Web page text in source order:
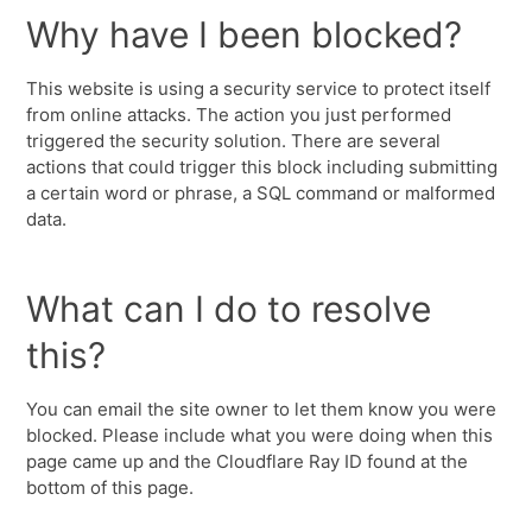
Why have I been blocked?
This website is using a security service to protect itself
from online attacks. The action you just performed
triggered the security solution. There are several
actions that could trigger this block including submitting
a certain word or phrase, a SQL command or malformed
data.
What can I do to resolve
this?
You can email the site owner to let them know you were
blocked. Please include what you were doing when this
page came up and the Cloudflare Ray ID found at the
bottom of this page.